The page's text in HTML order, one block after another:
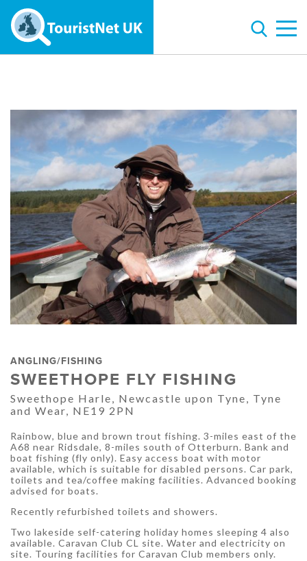
ANGLING/FISHING
SWEETHOPE FLY FISHING
Sweethope Harle, Newcastle upon Tyne, Tyne
and Wear, NE19 2PN
Rainbow, blue and brown trout fishing. 3-miles east of the
A68 near Ridsdale, 8-miles south of Otterburn. Bank and
boat fishing (fly only). Easy access boat with motor
available, which is suitable for disabled persons. Car park,
toilets and tea/coffee making facilities. Advanced booking
advised for boats.
Recently refurbished toilets and showers.
Two lakeside self-catering holiday homes sleeping 4 also
available. Caravan Club CL site. Water and electricity on
site. Touring facilities for Caravan Club members only.